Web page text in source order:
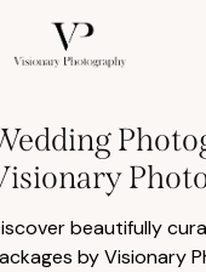
beautifully
by Visionary